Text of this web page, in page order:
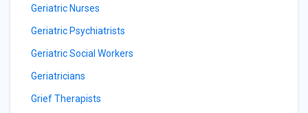
Geriatric Nurses
Geriatric Psychiatrists
Geriatric Social Workers
Geriatricians
Grief Therapists